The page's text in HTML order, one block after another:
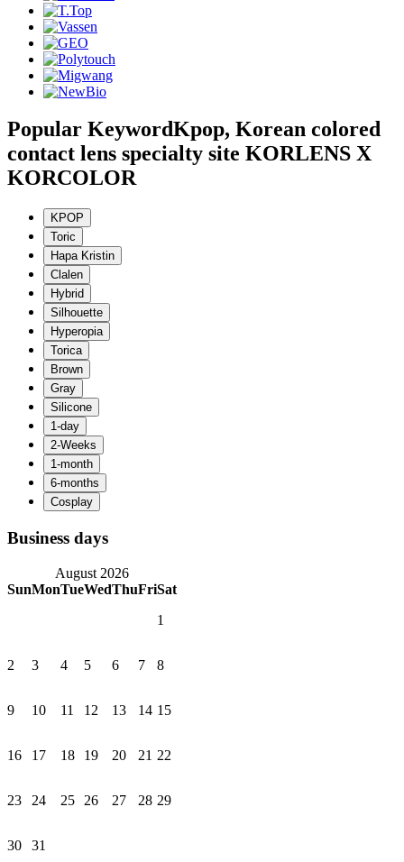
Popular KeywordKpop, Korean colored
contact lens specialty site KORLENS X
KORCOLOR
Business days
August 2026
SunMonTueWedThuFriSat
1
2 3 4 5 6 7 8
9 10 11 12 13 14 15
16 17 18 19 20 21 22
23 24 25 26 27 28 29
30 31